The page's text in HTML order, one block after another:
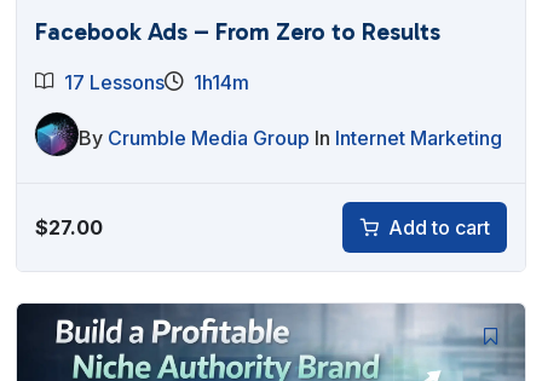
Facebook Ads – From Zero to Results
17 Lessons 1h14m
By Crumble Media Group In Internet Marketing
$27.00 Add to cart